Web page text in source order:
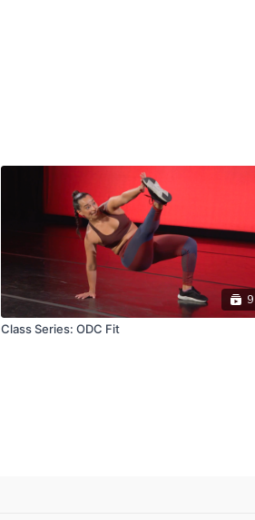
9
Class Series: ODC Fit